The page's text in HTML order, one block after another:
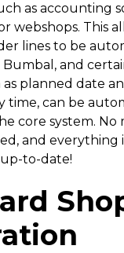
as accounting
webshops. This
lines to be
and
as planned date
time, can be
core system. No
and everything
to-date!